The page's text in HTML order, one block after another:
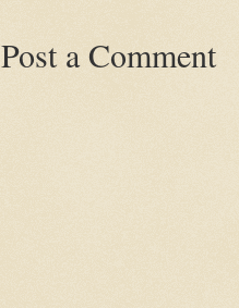
Post a Comment